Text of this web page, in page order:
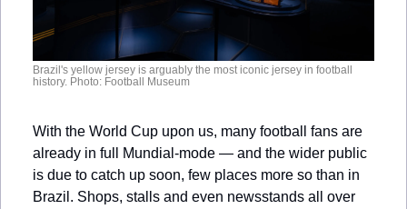
Brazil's yellow jersey is arguably the most iconic jersey in football
history. Photo: Football Museum
With the World Cup upon us, many football fans are
already in full Mundial-mode — and the wider public
is due to catch up soon, few places more so than in
Brazil. Shops, stalls and even newsstands all over